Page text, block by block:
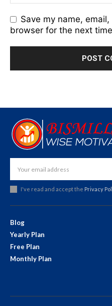
Save my name,
browser for the next
I've read and accept the Privacy
Blog
Yearly Plan
Free Plan
Monthly Plan